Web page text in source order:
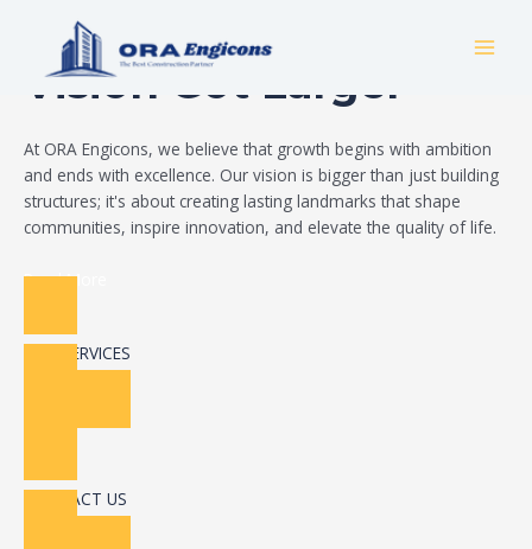
Build Your Dream
Vision Got Larger
At ORA Engicons, we believe that growth begins with ambition
and ends with excellence. Our vision is bigger than just building
structures; it's about creating lasting landmarks that shape
communities, inspire innovation, and elevate the quality of life.
Read More
OUR SERVICES
CONTACT US